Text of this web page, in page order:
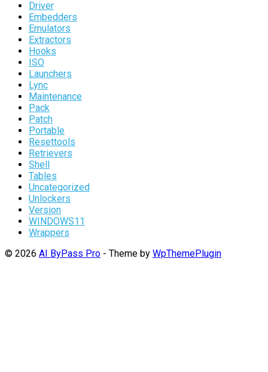
Driver
Embedders
Emulators
Extractors
Hooks
ISO
Launchers
Lync
Maintenance
Pack
Patch
Portable
Resettools
Retrievers
Shell
Tables
Uncategorized
Unlockers
Version
WINDOWS11
Wrappers
© 2026 AI ByPass Pro - Theme by WpThemePlugin